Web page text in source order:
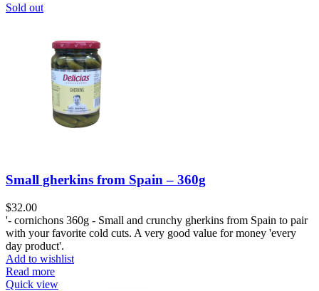
Sold out
Small gherkins from Spain – 360g
$32.00
'- cornichons 360g - Small and crunchy gherkins from Spain to pair
with your favorite cold cuts. A very good value for money 'every
day product'.
Add to wishlist
Read more
Quick view